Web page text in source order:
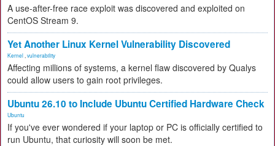
A use-after-free race exploit was discovered and exploited on
CentOS Stream 9.
Yet Another Linux Kernel Vulnerability Discovered
Kernel vulnerability
Affecting millions of systems, a kernel flaw discovered by Qualys
could allow users to gain root privileges.
Ubuntu 26.10 to Include Ubuntu Certified Hardware Check
Ubuntu
If you've ever wondered if your laptop or PC is officially certified to
run Ubuntu, that curiosity will soon be met.